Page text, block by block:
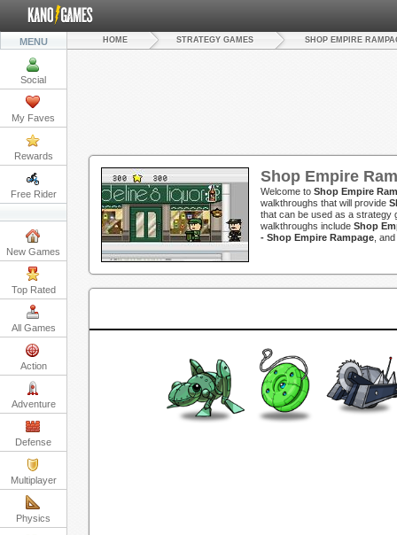
MENU
Social
My Faves
Rewards
Free Rider
New Games
Top Rated
All Games
Action
Adventure
Defense
Multiplayer
Physics
HOME STRATEGY GAMES SHOP EMPIRE
Shop Empire
Welcome to Shop Empire
walkthroughs that will provide
that can be used as a strategy
walkthroughs include Shop
- Shop Empire Rampage ,